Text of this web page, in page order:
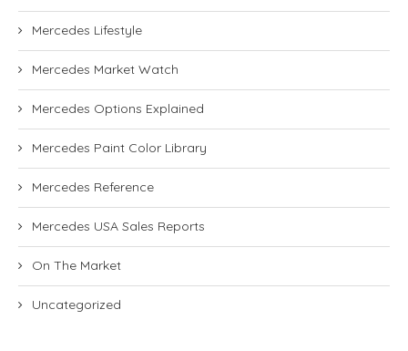
Mercedes Lifestyle
Mercedes Market Watch
Mercedes Options Explained
Mercedes Paint Color Library
Mercedes Reference
Mercedes USA Sales Reports
On The Market
Uncategorized